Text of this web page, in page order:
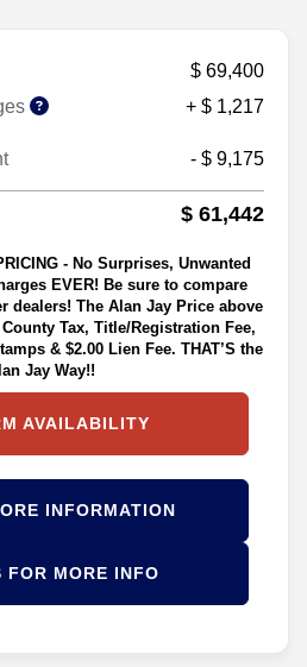
$ 69,400
+ $ 1,217
- $ 9,175
$ 61,442
- No Surprises, Unwanted
EVER! Be sure to compare
dealers! The Alan Jay Price above
Tax, Title/Registration Fee,
& $2.00 Lien Fee. THAT’S the
Jay Way!!
AVAILABILITY
INFORMATION
FOR MORE INFO